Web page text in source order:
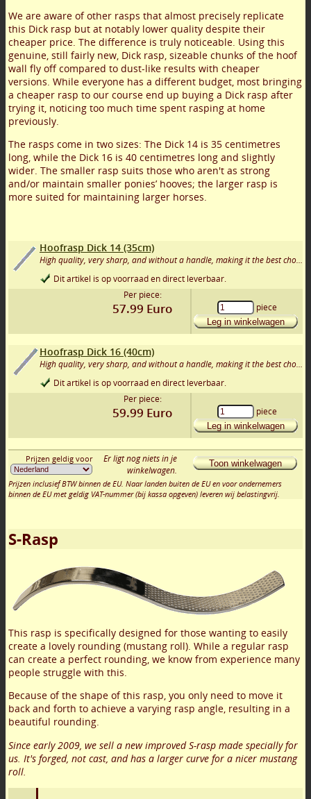
We are aware of other rasps that almost precisely replicate
this Dick rasp but at notably lower quality despite their
cheaper price. The difference is truly noticeable. Using this
genuine, still fairly new, Dick rasp, sizeable chunks of the hoof
wall fly off compared to dust-like results with cheaper
versions. While everyone has a different budget, most bringing
a cheaper rasp to our course end up buying a Dick rasp after
trying it, noticing too much time spent rasping at home
previously.
The rasps come in two sizes: The Dick 14 is 35 centimetres
long, while the Dick 16 is 40 centimetres long and slightly
wider. The smaller rasp suits those who aren't as strong
and/or maintain smaller ponies’ hooves; the larger rasp is
more suited for maintaining larger horses.
Hoofrasp Dick 14 (35cm)
High quality, very sharp, and without a handle, making it the best choice for the DIY trimmer. Good tools are half the work! Av
Dit artikel is op voorraad en direct leverbaar.
Per piece:
57.99 Euro piece
Leg in winkelwagen
Hoofrasp Dick 16 (40cm)
High quality, very sharp, and without a handle, making it the best choice for the DIY trimmer. Good tools are half the work! Av
Dit artikel is op voorraad en direct leverbaar.
Per piece:
59.99 Euro piece
Leg in winkelwagen
Prijzen geldig voor
Er ligt nog niets in je
winkelwagen.
Toon winkelwagen
Prijzen inclusief BTW binnen de EU. Naar landen buiten de EU en voor ondernemers
binnen de EU met geldig VAT-nummer (bij kassa opgeven) leveren wij belastingvrij.
S-Rasp
This rasp is specifically designed for those wanting to easily
create a lovely rounding (mustang roll). While a regular rasp
can create a perfect rounding, we know from experience many
people struggle with this.
Because of the shape of this rasp, you only need to move it
back and forth to achieve a varying rasp angle, resulting in a
beautiful rounding.
Since early 2009, we sell a new improved S-rasp made specially for
us. It's forged, not cast, and has a larger curve for a nicer mustang
roll.